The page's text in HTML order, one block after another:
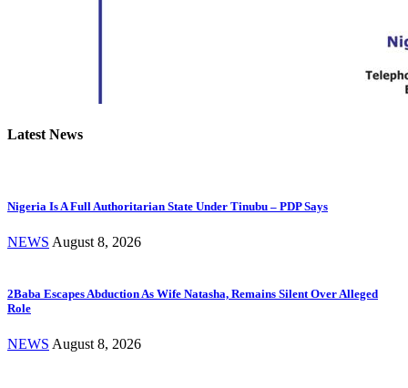
Latest News
Nigeria Is A Full Authoritarian State Under Tinubu – PDP Says
NEWS August 8, 2026
2Baba Escapes Abduction As Wife Natasha, Remains Silent Over Alleged
Role
NEWS August 8, 2026